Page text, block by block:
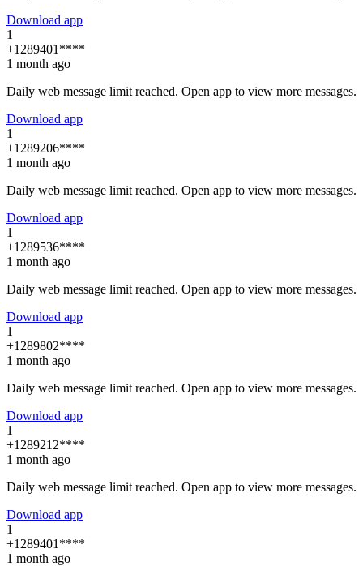
Download app
1
+1289401****
1 month ago
Daily web message limit reached. Open app to view more messages.
Download app
1
+1289206****
1 month ago
Daily web message limit reached. Open app to view more messages.
Download app
1
+1289536****
1 month ago
Daily web message limit reached. Open app to view more messages.
Download app
1
+1289802****
1 month ago
Daily web message limit reached. Open app to view more messages.
Download app
1
+1289212****
1 month ago
Daily web message limit reached. Open app to view more messages.
Download app
1
+1289401****
1 month ago